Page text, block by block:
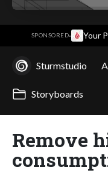
SPONSORED· Your
Sturmstudio
Storyboards
Remove